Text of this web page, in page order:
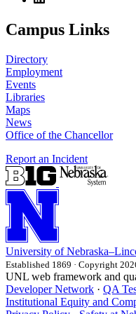
Campus Links
Directory
Employment
Events
Libraries
Maps
News
Office of the Chancellor
Report an Incident
University of
Established 1869 · Copyright
UNL web framework and
Developer Network · QA
Institutional Equity and